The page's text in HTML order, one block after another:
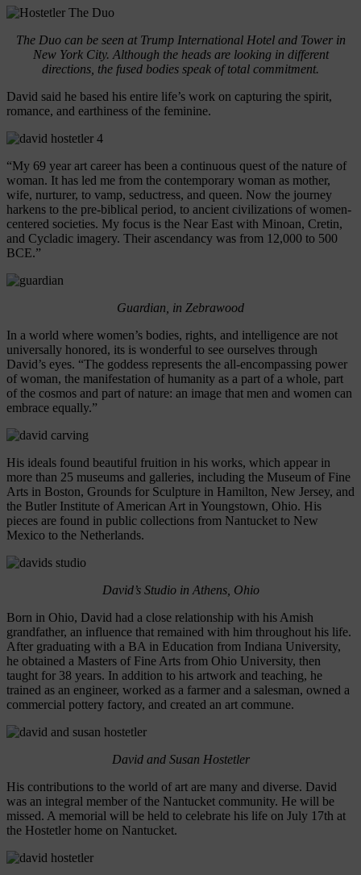
The Duo can be seen at Trump International Hotel and Tower in
New York City. Although the heads are looking in different
directions, the fused bodies speak of total commitment.
David said he based his entire life’s work on capturing the spirit,
romance, and earthiness of the feminine.
“My 69 year art career has been a continuous quest of the nature of
woman. It has led me from the contemporary woman as mother,
wife, nurturer, to vamp, seductress, and queen. Now the journey
harkens to the pre-biblical period, to ancient civilizations of women-
centered societies. My focus is the Near East with Minoan, Cretin,
and Cycladic imagery. Their ascendancy was from 12,000 to 500
BCE.”
Guardian, in Zebrawood
In a world where women’s bodies, rights, and intelligence are not
universally honored, its is wonderful to see ourselves through
David’s eyes. “The goddess represents the all-encompassing power
of woman, the manifestation of humanity as a part of a whole, part
of the cosmos and part of nature: an image that men and women can
embrace equally.”
His ideals found beautiful fruition in his works, which appear in
more than 25 museums and galleries, including the Museum of Fine
Arts in Boston, Grounds for Sculpture in Hamilton, New Jersey, and
the Butler Institute of American Art in Youngstown, Ohio. His
pieces are found in public collections from Nantucket to New
Mexico to the Netherlands.
David’s Studio in Athens, Ohio
Born in Ohio, David had a close relationship with his Amish
grandfather, an influence that remained with him throughout his life.
After graduating with a BA in Education from Indiana University,
he obtained a Masters of Fine Arts from Ohio University, then
taught for 38 years. In addition to his artwork and teaching, he
trained as an engineer, worked as a farmer and a salesman, owned a
commercial pottery factory, and created an art commune.
David and Susan Hostetler
His contributions to the world of art are many and diverse. David
was an integral member of the Nantucket community. He will be
missed. A memorial will be held to celebrate his life on July 17th at
the Hostetler home on Nantucket.